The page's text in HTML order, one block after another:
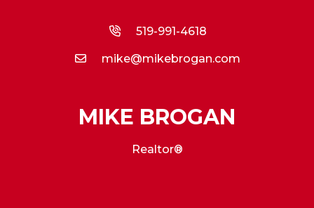
519-991-4618
mike@mikebrogan.com
MIKE BROGAN
Realtor®